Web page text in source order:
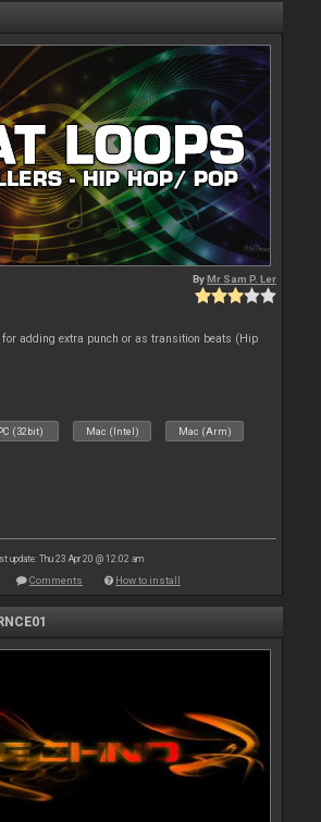
ByMr Sam P. Ler
for adding extra punch or as transition beats (Hip
(32bit) Mac (Intel) Mac (Arm)
update: Thu 23 Apr 20 @ 12:02 am
Comments How to install